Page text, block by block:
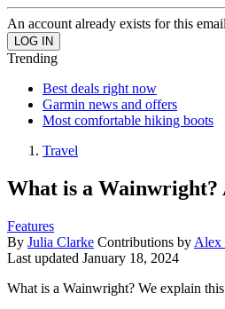
An account already exists for this
Trending
Best deals right now
Garmin news and offers
Most comfortable hiking boots
Travel
What is a Wainwright?
Features
By Julia Clarke Contributions by Alex
Last updated January 18, 2024
What is a Wainwright? We explain